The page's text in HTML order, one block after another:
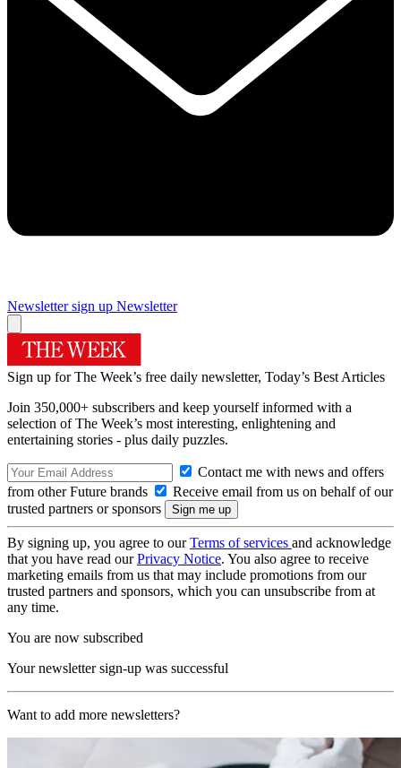
Newsletter sign up Newsletter
Sign up for The Week’s free daily newsletter, Today’s Best Articles
Join 350,000+ subscribers and keep yourself informed with a
selection of The Week’s most interesting, enlightening and
entertaining stories - plus daily puzzles.
Contact me with news and offers
from other Future brands
Receive email from us on behalf of our
trusted partners or sponsors
By signing up, you agree to ourTerms of services and acknowledge
that you have read ourPrivacy Notice. You also agree to receive
marketing emails from us that may include promotions from our
trusted partners and sponsors, which you can unsubscribe from at
any time.
You are now subscribed
Your newsletter sign-up was successful
Want to add more newsletters?